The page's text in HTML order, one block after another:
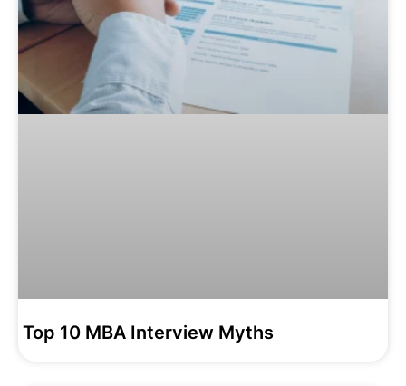
Top 10 MBA Interview Myths